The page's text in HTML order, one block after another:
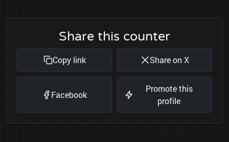
Share this counter
Copy link Share on X
Facebook
Promote this
profile